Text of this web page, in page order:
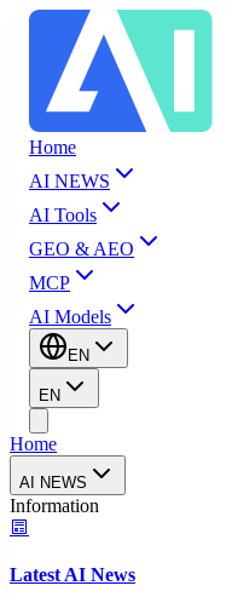
Home
AI NEWS
AI Tools
GEO & AEO
MCP
AI Models
EN
EN
Home
AI NEWS
Information
Latest AI News